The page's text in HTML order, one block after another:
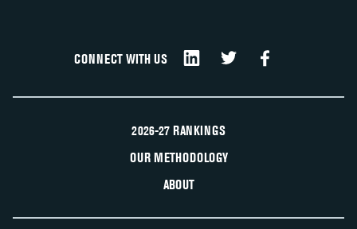
CONNECT WITH US
2026-27 RANKINGS
OUR METHODOLOGY
ABOUT